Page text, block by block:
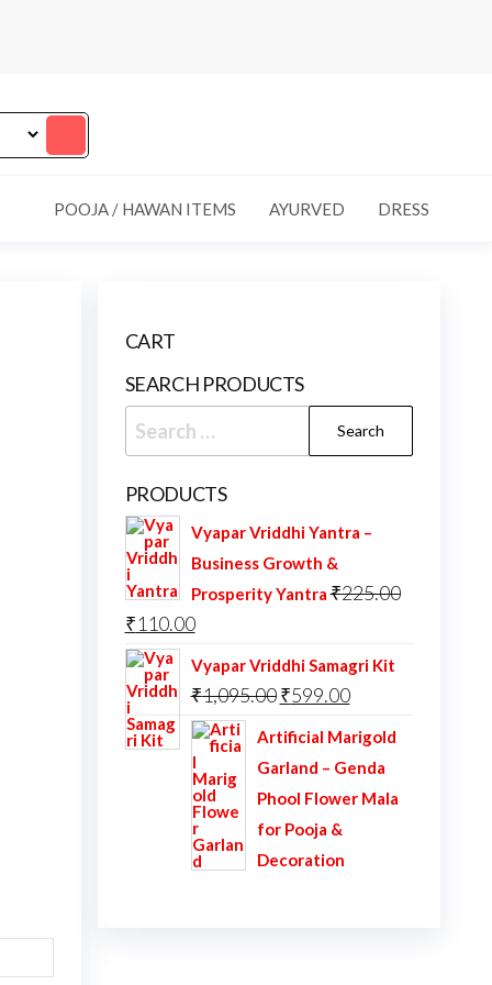
POOJA / HAWAN ITEMS AYURVED DRESS
CART
SEARCH PRODUCTS
Search
for:
PRODUCTS
Vyapar Vriddhi Yantra –
Business Growth &
Prosperity Yantra₹225.00
Original
price
was:
₹225.00.
₹110.00Current
is:
₹110.00.
Vyapar Vriddhi Samagri Kit
₹1,095.00 Original
₹599.00Current
Artificial Marigold
Garland – Genda
Phool Flower Mala
for Pooja &
Decoration